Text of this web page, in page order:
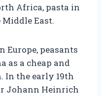
Africa, pasta in
East.
Europe, peasants
as a cheap and
In the early 19th
Johann Heinrich